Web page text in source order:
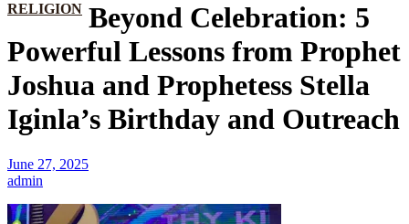
RELIGION Beyond Celebration: 5
Powerful Lessons from Prophet
Joshua and Prophetess Stella
Iginla’s Birthday and Outreach
June 27, 2025
admin